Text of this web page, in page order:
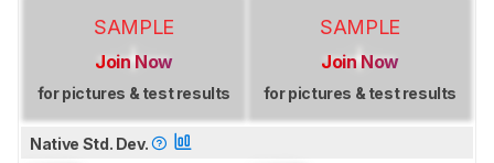
SAMPLE
Join Now
for pictures & test results
SAMPLE
Join Now
for pictures & test results
Native Std. Dev.